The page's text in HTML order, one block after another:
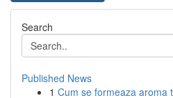
Search
Published News
1 Cum se formeaza aroma